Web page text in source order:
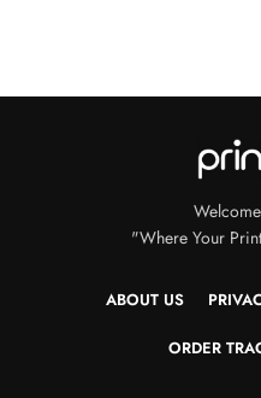
"Where Your
ABOUT US
ORDER